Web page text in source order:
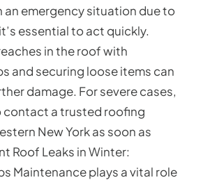
an emergency situation due to
essential to act quickly.
in the roof with
and securing loose items can
damage. For severe cases,
contact a trusted roofing
New York as soon as
Roof Leaks in Winter:
Maintenance plays a vital role